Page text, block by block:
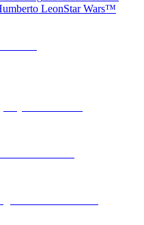
LeonStar Wars™